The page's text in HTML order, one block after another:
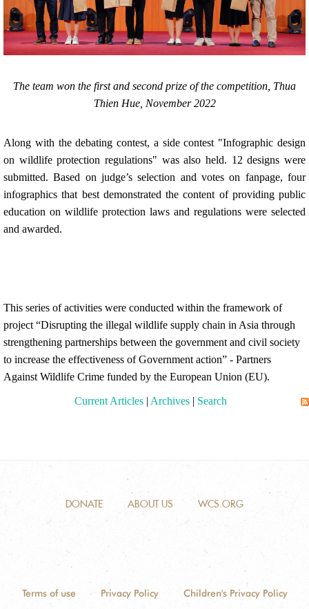
The team won the first and second prize of the competition, Thua
Thien Hue, November 2022
Along with the debating contest, a side contest "Infographic design
on wildlife protection regulations" was also held. 12 designs were
submitted. Based on judge’s selection and votes on fanpage, four
infographics that best demonstrated the content of providing public
education on wildlife protection laws and regulations were selected
and awarded.
This series of activities were conducted within the framework of
project “Disrupting the illegal wildlife supply chain in Asia through
strengthening partnerships between the government and civil society
to increase the effectiveness of Government action” - Partners
Against Wildlife Crime funded by the European Union (EU).
Current Articles| Archives| Search
DONATE ABOUT US WCS.ORG
Terms of use Privacy Policy Children's Privacy Policy